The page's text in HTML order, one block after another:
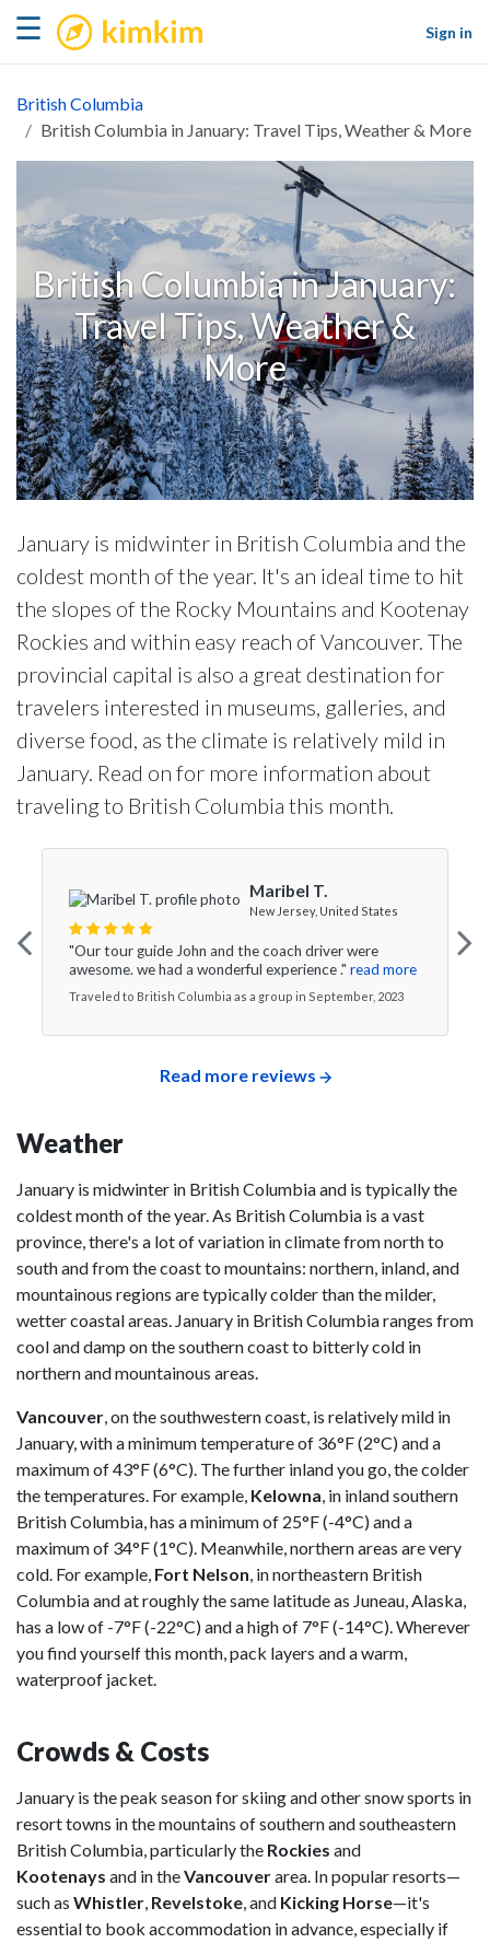
☰ kimkim
Sign in
British Columbia
British Columbia in January: Travel Tips, Weather & More
British Columbia in January:
Travel Tips, Weather &
More
January is midwinter in British Columbia and the
coldest month of the year. It's an ideal time to hit
the slopes of the Rocky Mountains and Kootenay
Rockies and within easy reach of Vancouver. The
provincial capital is also a great destination for
travelers interested in museums, galleries, and
diverse food, as the climate is relatively mild in
January. Read on for more information about
traveling to British Columbia this month.
Maribel T.
New Jersey, United States
"Our tour guide John and the coach driver were
awesome. we had a wonderful experience ." read more
Traveled to British Columbia as a group in September, 2023
Read more reviews
Weather
January is midwinter in British Columbia and is typically the
coldest month of the year. As British Columbia is a vast
province, there's a lot of variation in climate from north to
south and from the coast to mountains: northern, inland, and
mountainous regions are typically colder than the milder,
wetter coastal areas. January in British Columbia ranges from
cool and damp on the southern coast to bitterly cold in
northern and mountainous areas.
Vancouver, on the southwestern coast, is relatively mild in
January, with a minimum temperature of 36°F (2°C) and a
maximum of 43°F (6°C). The further inland you go, the colder
the temperatures. For example, Kelowna, in inland southern
British Columbia, has a minimum of 25°F (-4°C) and a
maximum of 34°F (1°C). Meanwhile, northern areas are very
cold. For example, Fort Nelson, in northeastern British
Columbia and at roughly the same latitude as Juneau, Alaska,
has a low of -7°F (-22°C) and a high of 7°F (-14°C). Wherever
you find yourself this month, pack layers and a warm,
waterproof jacket.
Crowds & Costs
January is the peak season for skiing and other snow sports in
resort towns in the mountains of southern and southeastern
British Columbia, particularly the Rockies and
Kootenays and in theVancouverarea. In popular resorts—
such as Whistler, Revelstoke, and Kicking Horse—it's
essential to book accommodation in advance, especially if